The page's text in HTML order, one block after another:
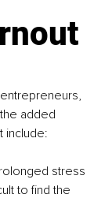
added
include:
stress
to find the